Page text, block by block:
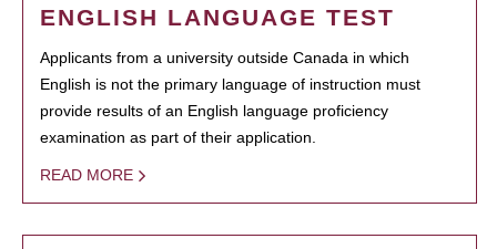
ENGLISH LANGUAGE TEST
Applicants from a university outside Canada in which
English is not the primary language of instruction must
provide results of an English language proficiency
examination as part of their application.
READ MORE